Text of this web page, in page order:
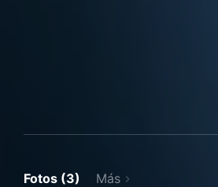
Fotos (3) Más